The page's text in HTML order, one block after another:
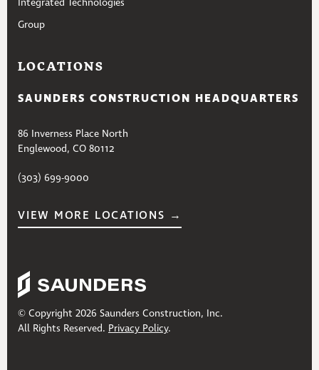
Integrated Technologies
Group
LOCATIONS
SAUNDERS CONSTRUCTION HEADQUARTERS
86 Inverness Place North
Englewood, CO 80112
(303) 699-9000
VIEW MORE LOCATIONS →
© Copyright 2026 Saunders Construction, Inc.
All Rights Reserved. Privacy Policy.